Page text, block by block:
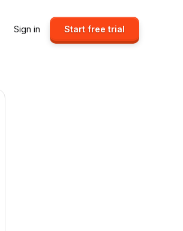
Sign in Start free trial